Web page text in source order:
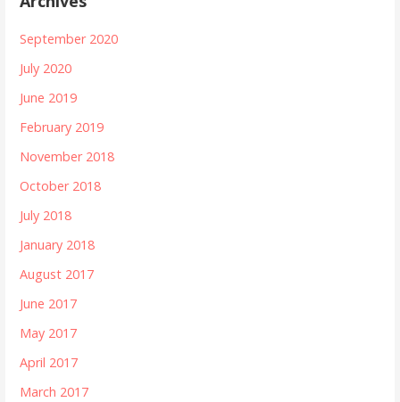
September 2020
July 2020
June 2019
February 2019
November 2018
October 2018
July 2018
January 2018
August 2017
June 2017
May 2017
April 2017
March 2017